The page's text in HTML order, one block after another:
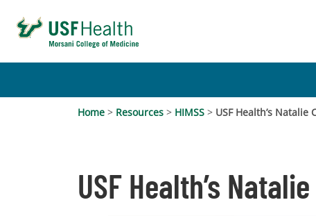
Home > Resources > HIMSS > USF Health’s Natalie
USF Health’s